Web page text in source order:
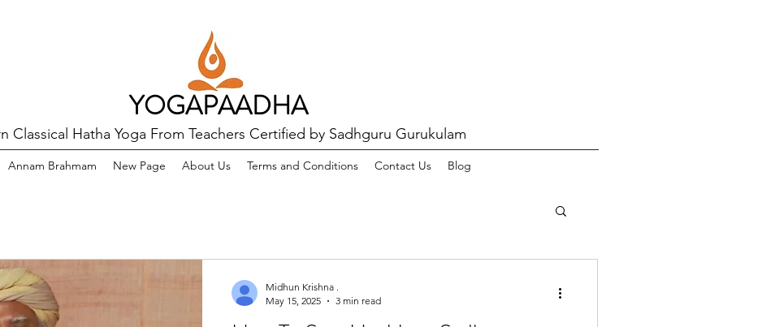
YOGAPAADHA
Classical Hatha Yoga From Teachers Certified by Sadhguru Gurukulam
Annam Brahmam New Page About Us Terms and Conditions Contact Us Blog
Midhun Krishna .
May 15, 2025
3 min read